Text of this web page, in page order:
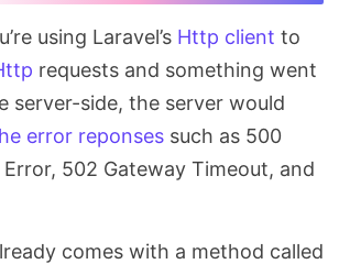
About
Search
using Laravel’s Http client to
requests and something went
server-side, the server would
error reponses such as 500
502 Gateway Timeout, and
comes with a method called